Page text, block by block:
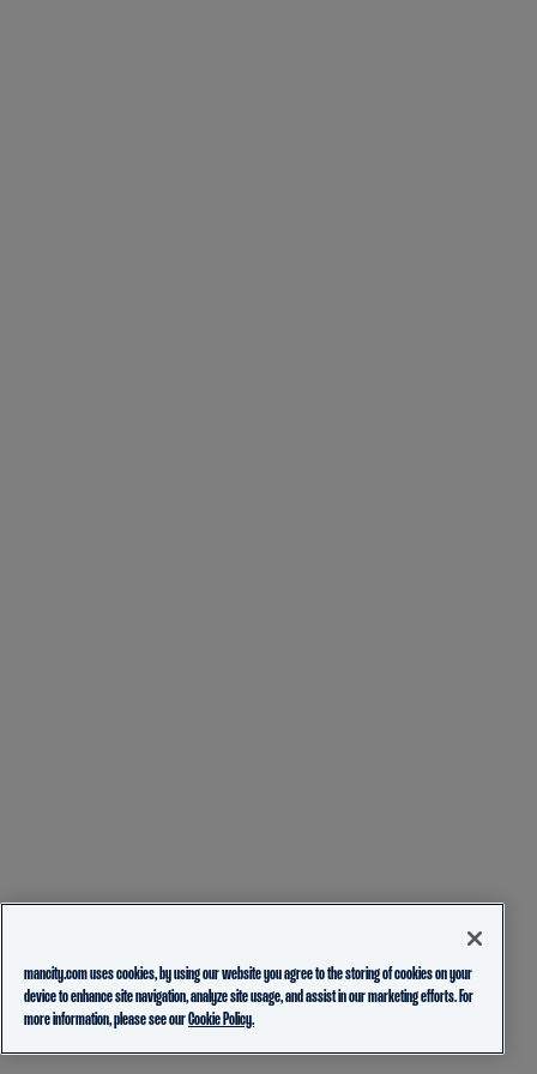
mancity.com uses cookies, by using our website you agree to the storing of cookies on your
device to enhance site navigation, analyze site usage, and assist in our marketing efforts. For
more information, please see ourCookie Policy.